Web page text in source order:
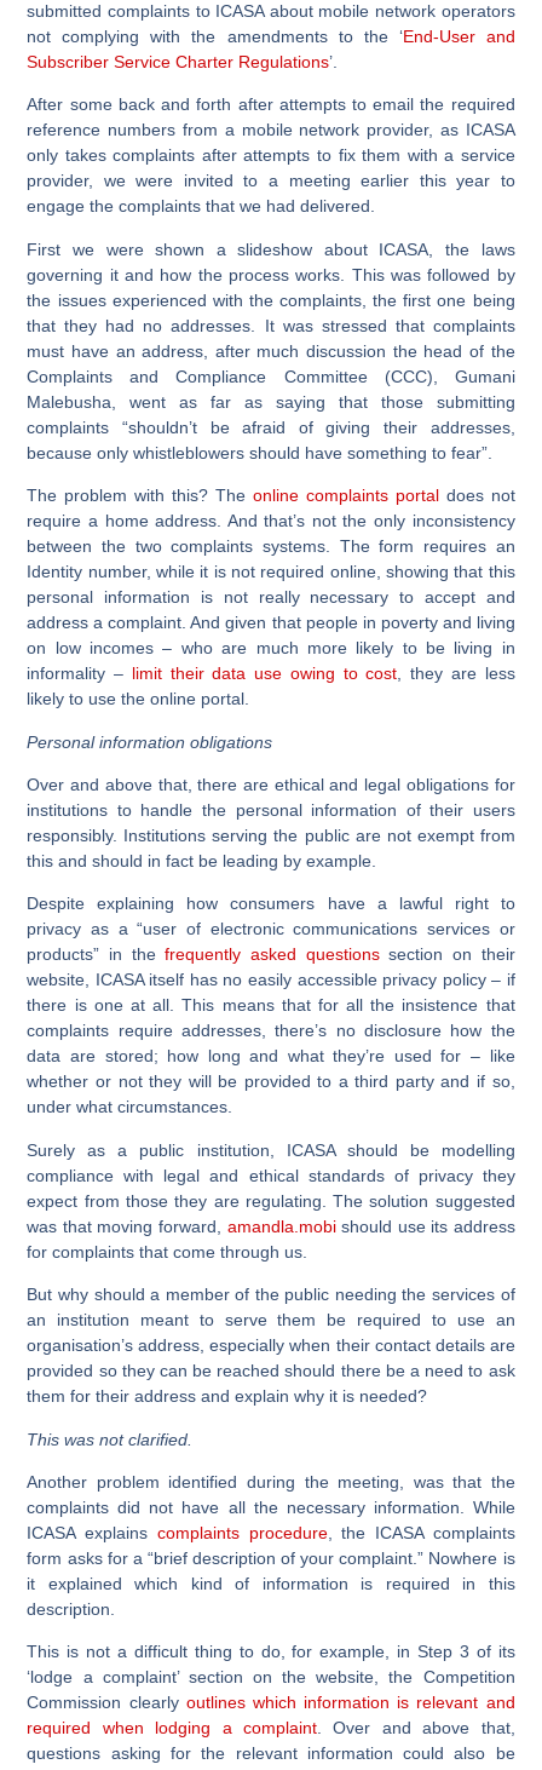
submitted complaints to ICASA about mobile network operators
not complying with the amendments to the ‘End-User and
Subscriber Service Charter Regulations’.
After some back and forth after attempts to email the required
reference numbers from a mobile network provider, as ICASA
only takes complaints after attempts to fix them with a service
provider, we were invited to a meeting earlier this year to
engage the complaints that we had delivered.
First we were shown a slideshow about ICASA, the laws
governing it and how the process works. This was followed by
the issues experienced with the complaints, the first one being
that they had no addresses. It was stressed that complaints
must have an address, after much discussion the head of the
Complaints and Compliance Committee (CCC), Gumani
Malebusha, went as far as saying that those submitting
complaints “shouldn’t be afraid of giving their addresses,
because only whistleblowers should have something to fear”.
The problem with this? The online complaints portaldoes not
require a home address. And that’s not the only inconsistency
between the two complaints systems. The form requires an
Identity number, while it is not required online, showing that this
personal information is not really necessary to accept and
address a complaint. And given that people in poverty and living
on low incomes – who are much more likely to be living in
informality – limit their data use owing to cost , they are less
likely to use the online portal.
Personal information obligations
Over and above that, there are ethical and legal obligations for
institutions to handle the personal information of their users
responsibly. Institutions serving the public are not exempt from
this and should in fact be leading by example.
Despite explaining how consumers have a lawful right to
privacy as a “user of electronic communications services or
products” in thefrequently asked questionssection on their
website, ICASA itself has no easily accessible privacy policy – if
there is one at all. This means that for all the insistence that
complaints require addresses, there’s no disclosure how the
data are stored; how long and what they’re used for – like
whether or not they will be provided to a third party and if so,
under what circumstances.
Surely as a public institution, ICASA should be modelling
compliance with legal and ethical standards of privacy they
expect from those they are regulating. The solution suggested
was that moving forward, amandla.mobishould use its address
for complaints that come through us.
But why should a member of the public needing the services of
an institution meant to serve them be required to use an
organisation’s address, especially when their contact details are
provided so they can be reached should there be a need to ask
them for their address and explain why it is needed?
This was not clarified.
Another problem identified during the meeting, was that the
complaints did not have all the necessary information. While
ICASA explains complaints procedure, the ICASA complaints
form asks for a “brief description of your complaint.” Nowhere is
it explained which kind of information is required in this
description.
This is not a difficult thing to do, for example, in Step 3 of its
‘lodge a complaint’ section on the website, the Competition
Commission clearly outlines which information is relevant and
required when lodging a complaint. Over and above that,
questions asking for the relevant information could also be